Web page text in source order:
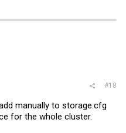
#18
manually to storage.cfg
for the whole cluster.